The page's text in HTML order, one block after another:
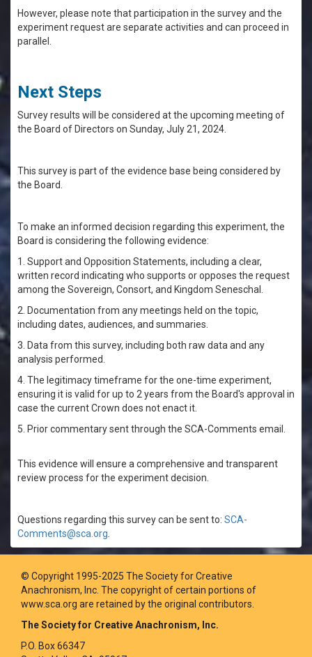
However, please note that participation in the survey and the
experiment request are separate activities and can proceed in
parallel.
Next Steps
Survey results will be considered at the upcoming meeting of
the Board of Directors on Sunday, July 21, 2024.
This survey is part of the evidence base being considered by
the Board.
To make an informed decision regarding this experiment, the
Board is considering the following evidence:
1. Support and Opposition Statements, including a clear,
written record indicating who supports or opposes the request
among the Sovereign, Consort, and Kingdom Seneschal.
2. Documentation from any meetings held on the topic,
including dates, audiences, and summaries.
3. Data from this survey, including both raw data and any
analysis performed.
4. The legitimacy timeframe for the one-time experiment,
ensuring it is valid for up to 2 years from the Board's approval in
case the current Crown does not enact it.
5. Prior commentary sent through the SCA-Comments email.
This evidence will ensure a comprehensive and transparent
review process for the experiment decision.
Questions regarding this survey can be sent to: SCA-
Comments@sca.org.
© Copyright 1995-2025 The Society for Creative
Anachronism, Inc. The copyright of certain portions of
www.sca.org are retained by the original contributors.
The Society for Creative Anachronism, Inc.
P.O. Box 66347